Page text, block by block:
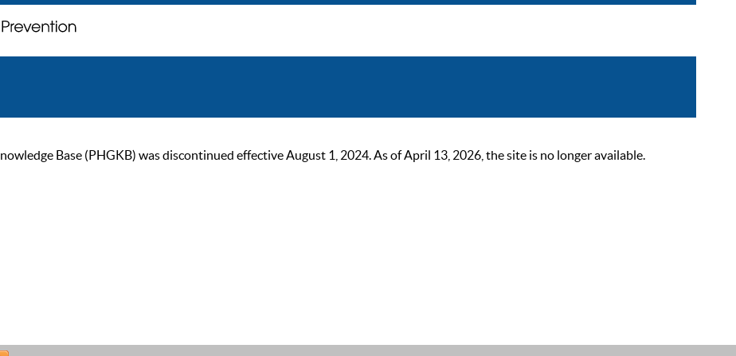
Base (PHGKB) was discontinued effective August 1, 2024. As of April 13, 2026, the site is no longer available.